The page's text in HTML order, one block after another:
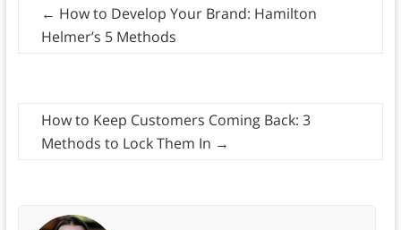
← How to Develop Your Brand: Hamilton
Helmer’s 5 Methods
How to Keep Customers Coming Back: 3
Methods to Lock Them In →